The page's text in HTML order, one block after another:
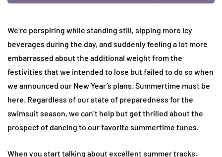
We’re perspiring while standing still, sipping more icy
beverages during the day, and suddenly feeling a lot more
embarrassed about the additional weight from the
festivities that we intended to lose but failed to do so when
we announced our New Year’s plans. Summertime must be
here. Regardless of our state of preparedness for the
swimsuit season, we can’t help but get thrilled about the
prospect of dancing to our favorite summertime tunes.
When you start talking about excellent summer tracks,